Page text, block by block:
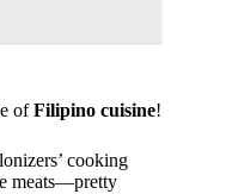
ofFilipino cuisine!
cooking
meats—pretty